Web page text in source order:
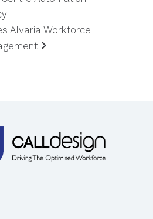
Alvaria Workforce